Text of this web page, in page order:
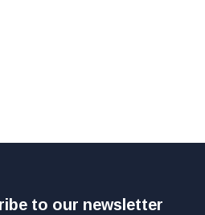
to our newsletter